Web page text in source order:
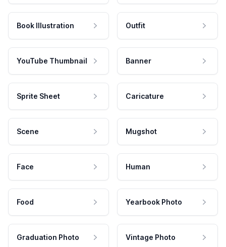
Book Illustration Outfit
YouTube Thumbnail Banner
Sprite Sheet Caricature
Scene Mugshot
Face Human
Food Yearbook Photo
Graduation Photo Vintage Photo